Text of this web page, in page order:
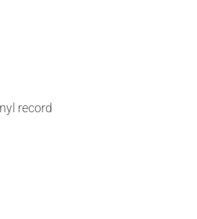
record